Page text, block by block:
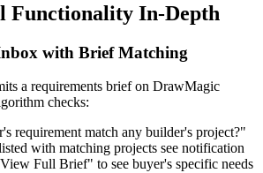
Functionality In-Depth
with Brief Matching
a requirements brief on DrawMagic
checks:
requirement match any builder's project?"
with matching projects see notification
Full Brief" to see buyer's specific needs